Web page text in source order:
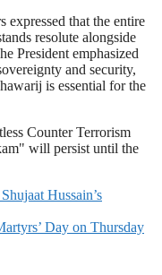
expressed that the entire
resolute alongside
President emphasized
and security,
is essential for the
Counter Terrorism
will persist until the
Hussain’s
Day on Thursday